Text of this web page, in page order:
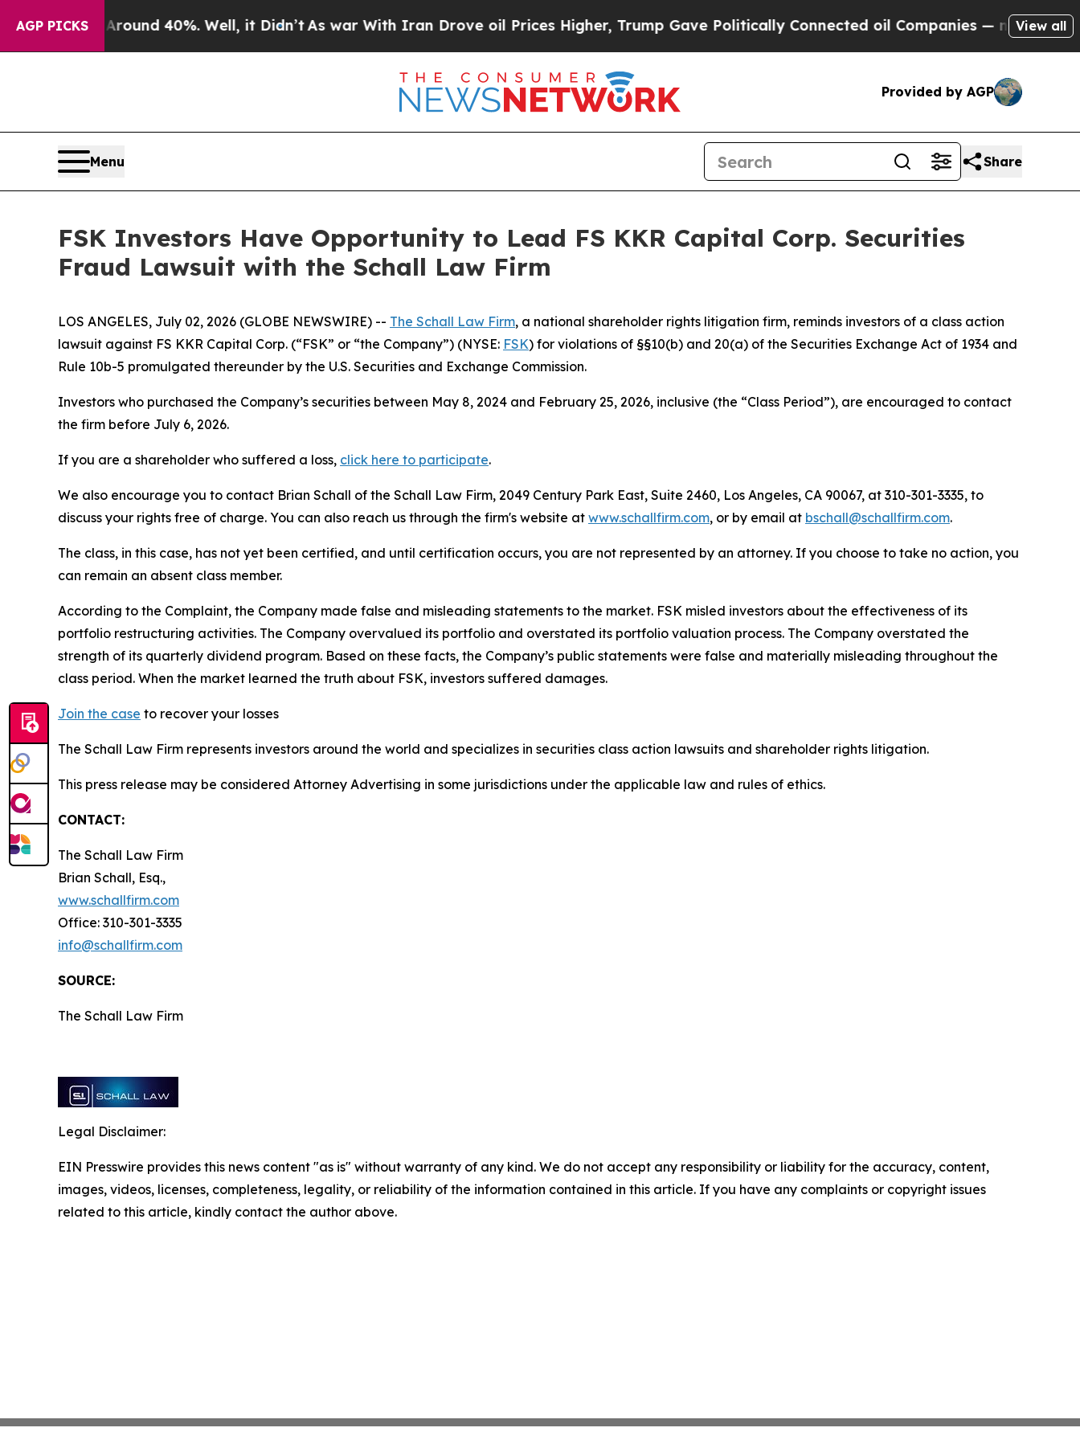
AGP PICKS
Floor Around 40%. Well, it Didn’tAs war With Iran Drove oil Prices Higher, Trump Gave Politically Connected oil Companies — not Taxpayers
View all
Provided by AGP
Menu Share
FSK Investors Have Opportunity to Lead FS KKR Capital Corp. Securities
Fraud Lawsuit with the Schall Law Firm
LOS ANGELES, July 02, 2026 (GLOBE NEWSWIRE) -- The Schall Law Firm, a national shareholder rights litigation firm, reminds investors of a class action
lawsuit against FS KKR Capital Corp. (“FSK” or “the Company”) (NYSE: FSK) for violations of §§10(b) and 20(a) of the Securities Exchange Act of 1934 and
Rule 10b-5 promulgated thereunder by the U.S. Securities and Exchange Commission.
Investors who purchased the Company’s securities between May 8, 2024 and February 25, 2026, inclusive (the “Class Period”), are encouraged to contact
the firm before July 6, 2026.
If you are a shareholder who suffered a loss, click here to participate.
We also encourage you to contact Brian Schall of the Schall Law Firm, 2049 Century Park East, Suite 2460, Los Angeles, CA 90067, at 310-301-3335, to
discuss your rights free of charge. You can also reach us through the firm's website at www.schallfirm.com, or by email at bschall@schallfirm.com.
The class, in this case, has not yet been certified, and until certification occurs, you are not represented by an attorney. If you choose to take no action, you
can remain an absent class member.
According to the Complaint, the Company made false and misleading statements to the market. FSK misled investors about the effectiveness of its
portfolio restructuring activities. The Company overvalued its portfolio and overstated its portfolio valuation process. The Company overstated the
strength of its quarterly dividend program. Based on these facts, the Company’s public statements were false and materially misleading throughout the
class period. When the market learned the truth about FSK, investors suffered damages.
Join the case to recover your losses
The Schall Law Firm represents investors around the world and specializes in securities class action lawsuits and shareholder rights litigation.
This press release may be considered Attorney Advertising in some jurisdictions under the applicable law and rules of ethics.
CONTACT:
The Schall Law Firm
Brian Schall, Esq.,
www.schallfirm.com
Office: 310-301-3335
info@schallfirm.com
SOURCE:
The Schall Law Firm
Legal Disclaimer:
EIN Presswire provides this news content "as is" without warranty of any kind. We do not accept any responsibility or liability for the accuracy, content,
images, videos, licenses, completeness, legality, or reliability of the information contained in this article. If you have any complaints or copyright issues
related to this article, kindly contact the author above.